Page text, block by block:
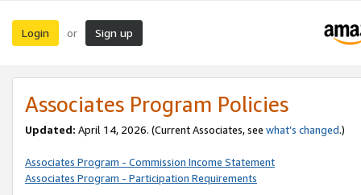
Login or Sign up
Associates Program Policies
Updated: April 14, 2026. (Current Associates, see what’s changed.)
Associates Program - Commission Income Statement
Associates Program - Participation Requirements